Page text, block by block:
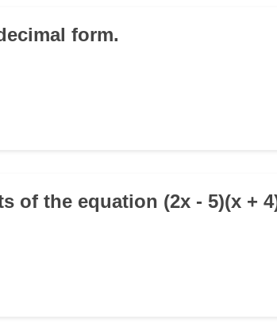
form.
of the equation (2x - 5)(x +